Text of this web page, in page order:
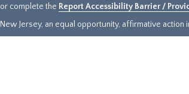
or complete the Report Accessibility Barrier /
Jersey, an equal opportunity, affirmative action